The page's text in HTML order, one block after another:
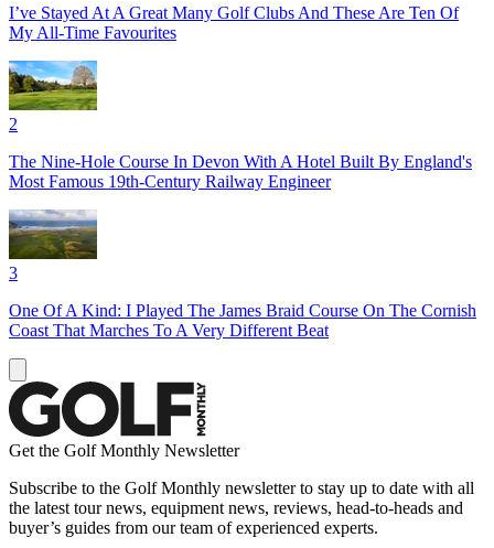
I’ve Stayed At A Great Many Golf Clubs And These Are Ten Of
My All-Time Favourites
2
The Nine-Hole Course In Devon With A Hotel Built By England's
Most Famous 19th-Century Railway Engineer
3
One Of A Kind: I Played The James Braid Course On The Cornish
Coast That Marches To A Very Different Beat
Get the Golf Monthly Newsletter
Subscribe to the Golf Monthly newsletter to stay up to date with all
the latest tour news, equipment news, reviews, head-to-heads and
buyer’s guides from our team of experienced experts.